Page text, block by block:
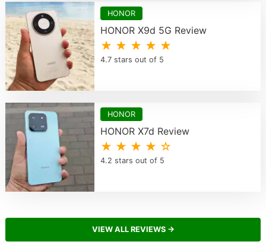
HONOR
HONOR X9d 5G Review
★ ★ ★ ★ ★
4.7 stars out of 5
HONOR
HONOR X7d Review
★ ★ ★ ★ ☆
4.2 stars out of 5
VIEW ALL REVIEWS →